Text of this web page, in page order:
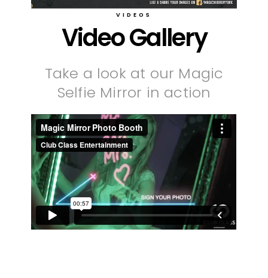
VIDEOS
Video Gallery
Take a look at our Magic
Selfie Mirror in action